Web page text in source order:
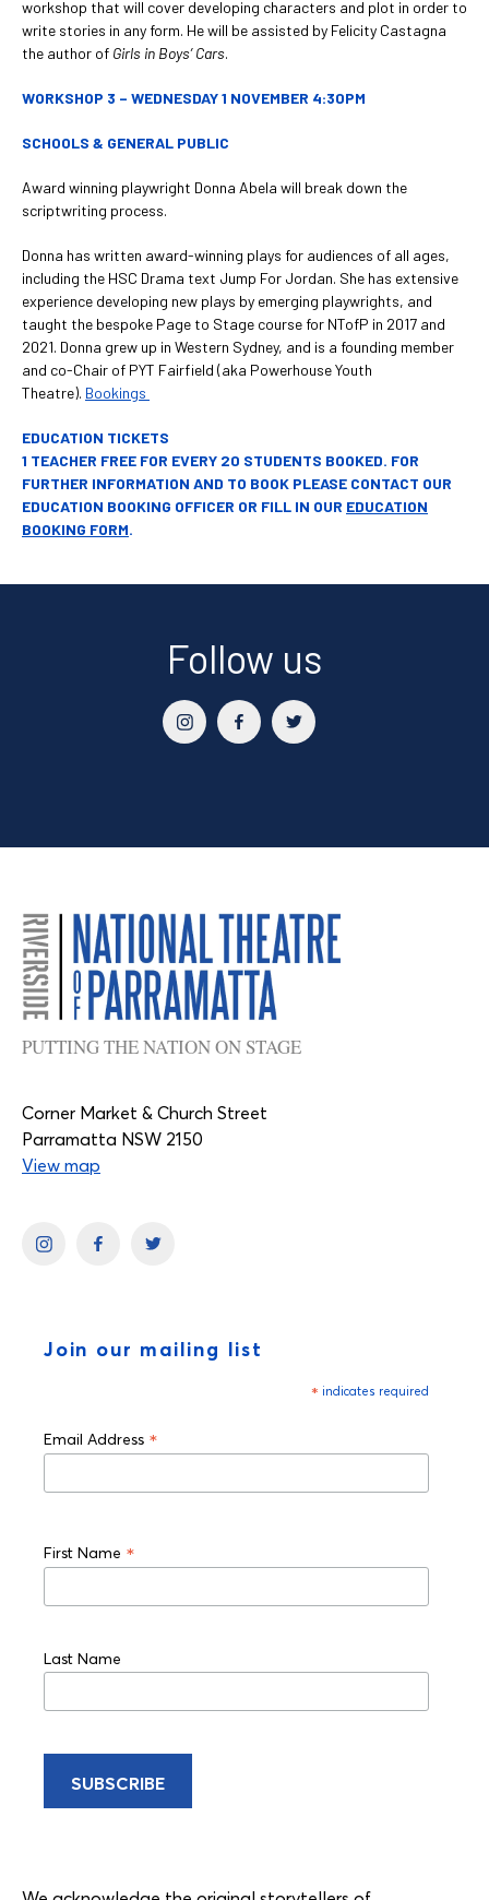
workshop that will cover developing characters and plot in order to
write stories in any form. He will be assisted by Felicity Castagna
the author of Girls in Boys’ Cars.
WORKSHOP 3 – WEDNESDAY 1 NOVEMBER 4:30PM
SCHOOLS & GENERAL PUBLIC
Award winning playwright Donna Abela will break down the
scriptwriting process.
Donna has written award-winning plays for audiences of all ages,
including the HSC Drama text Jump For Jordan. She has extensive
experience developing new plays by emerging playwrights, and
taught the bespoke Page to Stage course for NTofP in 2017 and
2021. Donna grew up in Western Sydney, and is a founding member
and co-Chair of PYT Fairfield (aka Powerhouse Youth
Theatre). Bookings
EDUCATION TICKETS
1 TEACHER FREE FOR EVERY 20 STUDENTS BOOKED. FOR
FURTHER INFORMATION AND TO BOOK PLEASE CONTACT OUR
EDUCATION BOOKING OFFICER OR FILL IN OUR EDUCATION
BOOKING FORM.
Follow us
PUTTING THE NATION ON STAGE
Corner Market & Church Street
Parramatta NSW 2150
View map
Join our mailing list
* indicates required
Email Address *
First Name *
Last Name